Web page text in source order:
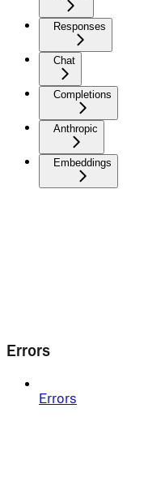
Responses
Chat
Completions
Anthropic
Embeddings
Errors
Errors